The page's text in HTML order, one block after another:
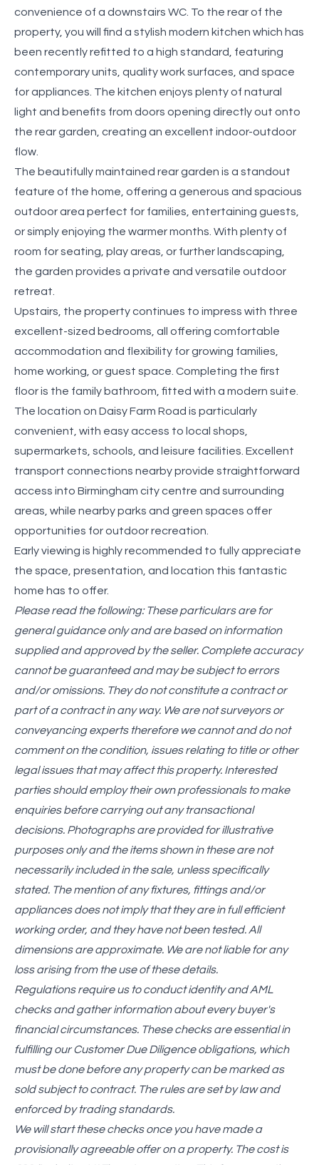
convenience of a downstairs WC. To the rear of the
property, you will find a stylish modern kitchen which has
been recently refitted to a high standard, featuring
contemporary units, quality work surfaces, and space
for appliances. The kitchen enjoys plenty of natural
light and benefits from doors opening directly out onto
the rear garden, creating an excellent indoor-outdoor
flow.
The beautifully maintained rear garden is a standout
feature of the home, offering a generous and spacious
outdoor area perfect for families, entertaining guests,
or simply enjoying the warmer months. With plenty of
room for seating, play areas, or further landscaping,
the garden provides a private and versatile outdoor
retreat.
Upstairs, the property continues to impress with three
excellent-sized bedrooms, all offering comfortable
accommodation and flexibility for growing families,
home working, or guest space. Completing the first
floor is the family bathroom, fitted with a modern suite.
The location on Daisy Farm Road is particularly
convenient, with easy access to local shops,
supermarkets, schools, and leisure facilities. Excellent
transport connections nearby provide straightforward
access into Birmingham city centre and surrounding
areas, while nearby parks and green spaces offer
opportunities for outdoor recreation.
Early viewing is highly recommended to fully appreciate
the space, presentation, and location this fantastic
home has to offer.
Please read the following: These particulars are for
general guidance only and are based on information
supplied and approved by the seller. Complete accuracy
cannot be guaranteed and may be subject to errors
and/or omissions. They do not constitute a contract or
part of a contract in any way. We are not surveyors or
conveyancing experts therefore we cannot and do not
comment on the condition, issues relating to title or other
legal issues that may affect this property. Interested
parties should employ their own professionals to make
enquiries before carrying out any transactional
decisions. Photographs are provided for illustrative
purposes only and the items shown in these are not
necessarily included in the sale, unless specifically
stated. The mention of any fixtures, fittings and/or
appliances does not imply that they are in full efficient
working order, and they have not been tested. All
dimensions are approximate. We are not liable for any
loss arising from the use of these details.
Regulations require us to conduct identity and AML
checks and gather information about every buyer's
financial circumstances. These checks are essential in
fulfilling our Customer Due Diligence obligations, which
must be done before any property can be marked as
sold subject to contract. The rules are set by law and
enforced by trading standards.
We will start these checks once you have made a
provisionally agreeable offer on a property. The cost is